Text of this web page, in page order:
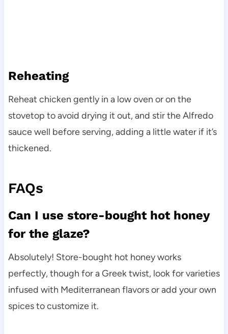
Reheating
Reheat chicken gently in a low oven or on the
stovetop to avoid drying it out, and stir the Alfredo
sauce well before serving, adding a little water if it’s
thickened.
FAQs
Can I use store-bought hot honey
for the glaze?
Absolutely! Store-bought hot honey works
perfectly, though for a Greek twist, look for varieties
infused with Mediterranean flavors or add your own
spices to customize it.